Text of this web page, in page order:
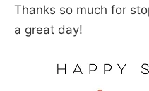
Thanks so much for
a great day!